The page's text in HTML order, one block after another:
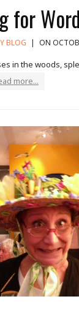
for
BLOG | ON
in the woods,
more...